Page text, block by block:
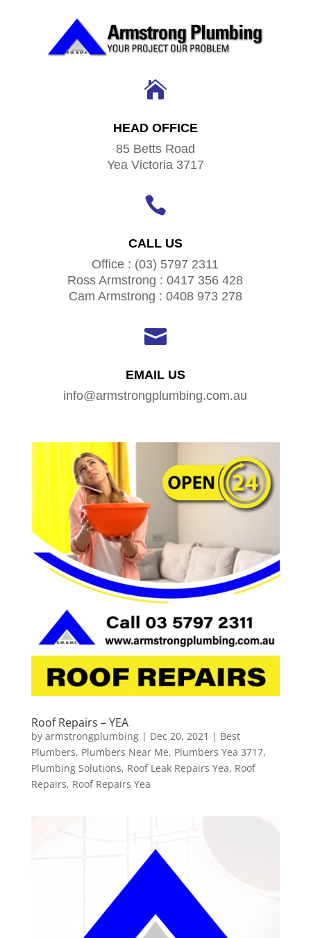

HEAD OFFICE
85 Betts Road
Yea Victoria 3717

CALL US
Office : (03) 5797 2311
Ross Armstrong : 0417 356 428
Cam Armstrong : 0408 973 278

EMAIL US
info@armstrongplumbing.com.au
Roof Repairs – YEA
by armstrongplumbing| Dec 20, 2021 | Best
Plumbers, Plumbers Near Me, Plumbers Yea 3717,
Plumbing Solutions, Roof Leak Repairs Yea, Roof
Repairs, Roof Repairs Yea